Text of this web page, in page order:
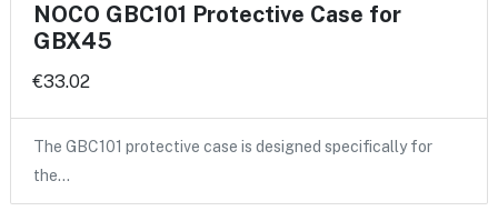
NOCO GBC101 Protective Case for
GBX45
€33.02
The GBC101 protective case is designed specifically for
the…